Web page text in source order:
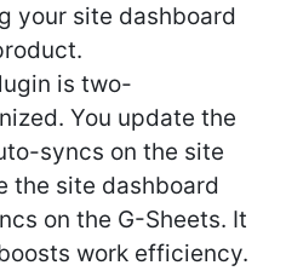
your site dashboard
is two-
You update the
syncs on the site
the site dashboard
on the G-Sheets. It
work efficiency.